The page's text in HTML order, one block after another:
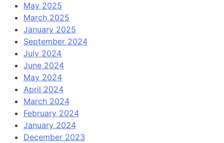
May 2025
March 2025
January 2025
September 2024
July 2024
June 2024
May 2024
April 2024
March 2024
February 2024
January 2024
December 2023